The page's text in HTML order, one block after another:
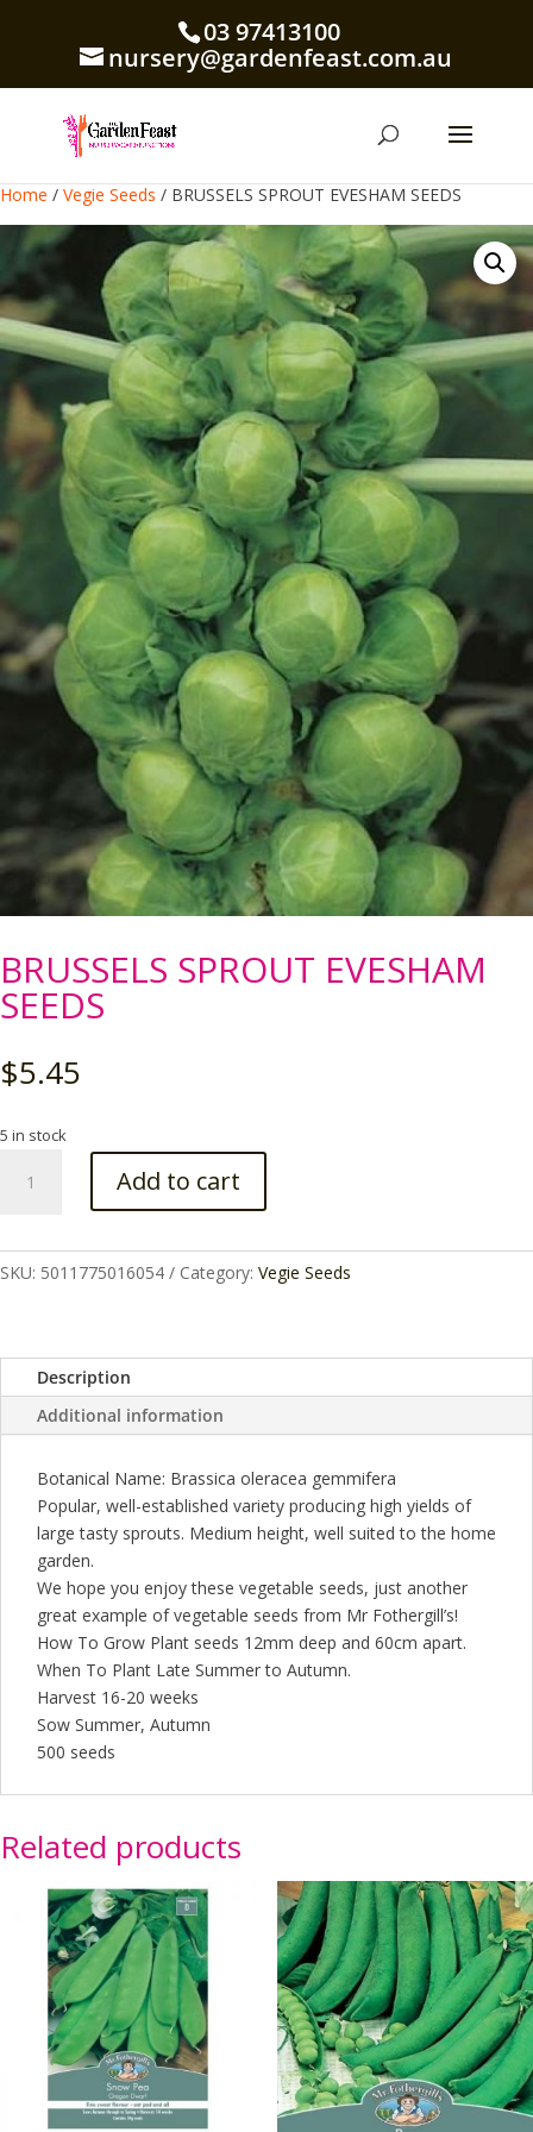
03 97413100
nursery@gardenfeast.com.au
Home / Vegie Seeds / BRUSSELS SPROUT EVESHAM SEEDS
BRUSSELS SPROUT EVESHAM
SEEDS
$5.45
5 in stock
SPROUT
quantity
Add to cart
SKU: 5011775016054 Category: Vegie Seeds
Description
Additional information
Botanical Name: Brassica oleracea gemmifera
Popular, well-established variety producing high yields of
large tasty sprouts. Medium height, well suited to the home
garden.
We hope you enjoy these vegetable seeds, just another
great example of vegetable seeds from Mr Fothergill’s!
How To Grow Plant seeds 12mm deep and 60cm apart.
When To Plant Late Summer to Autumn.
Harvest 16-20 weeks
Sow Summer, Autumn
500 seeds
Related products